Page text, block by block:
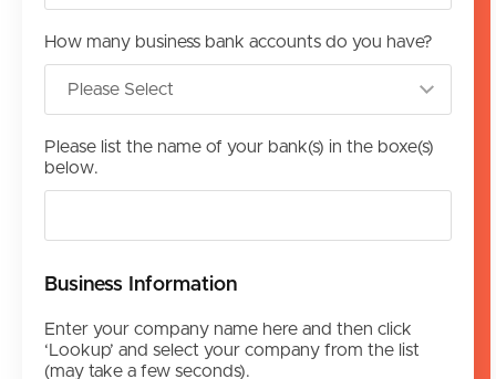
How many business bank accounts do you have?
Please list the name of your bank(s) in the boxe(s)
below.
Business Information
Enter your company name here and then click
‘Lookup’ and select your company from the list
(may take a few seconds).